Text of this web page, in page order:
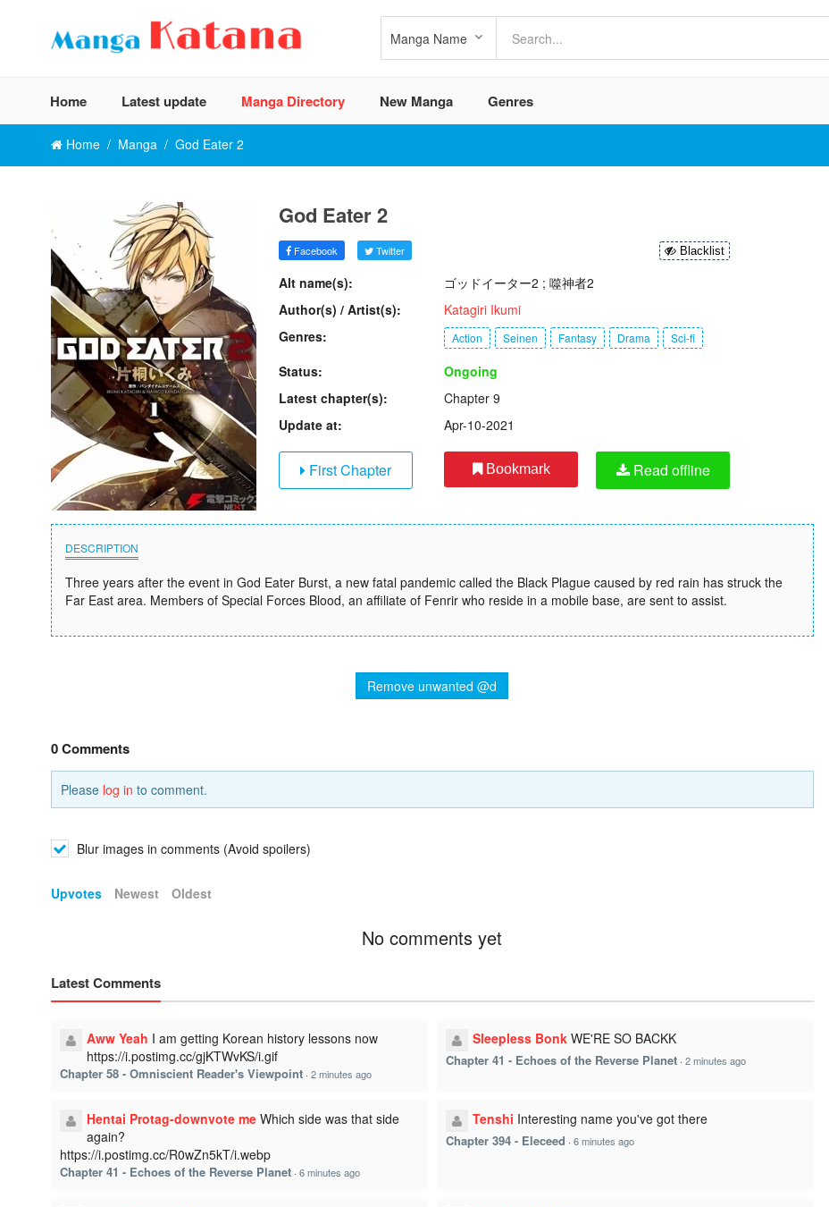
Home Latest update Manga Directory New Manga Genres
Home Manga God Eater 2
God Eater 2
Facebook Twitter Blacklist
Alt name(s):
ゴッドイーター2 ; 噬神者2
Author(s) / Artist(s):
Katagiri Ikumi
Genres:
Action Seinen Fantasy Drama Sci-fi
Status:
Ongoing
Latest chapter(s):
Chapter 9
Update at:
Apr-10-2021
First Chapter Bookmark Read offline
DESCRIPTION
Three years after the event in God Eater Burst, a new fatal pandemic called the Black Plague caused by red rain has struck the
Far East area. Members of Special Forces Blood, an affiliate of Fenrir who reside in a mobile base, are sent to assist.
Remove unwanted @d
0 Comments
Please log in to comment.
Blur images in comments (Avoid spoilers)
Upvotes Newest Oldest
No comments yet
Latest Comments
Aww Yeah I am getting Korean history lessons now
https://i.postimg.cc/gjKTWvKS/i.gif
Chapter 58 - Omniscient Reader's Viewpoint · 2 minutes ago
Sleepless Bonk WE'RE SO BACKK
Chapter 41 - Echoes of the Reverse Planet· 2 minutes ago
Hentai Protag-downvote me Which side was that side
again?
https://i.postimg.cc/R0wZn5kT/i.webp
Chapter 41 - Echoes of the Reverse Planet · 6 minutes ago
Tenshi Interesting name you've got there
Chapter 394 - Eleceed · 6 minutes ago